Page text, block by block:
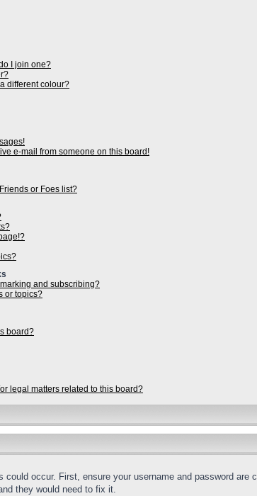
I join one?
different colour?
e-mail from someone on this board!
or Foes list?
and subscribing?
or topics?
board?
legal matters related to this board?
could occur. First, ensure your username and password
they would need to fix it.